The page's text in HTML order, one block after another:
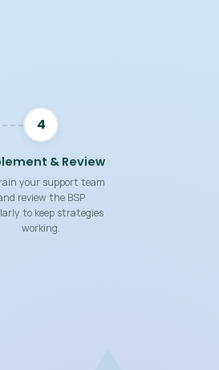
4
& Review
your support team
review the BSP
to keep strategies
working.